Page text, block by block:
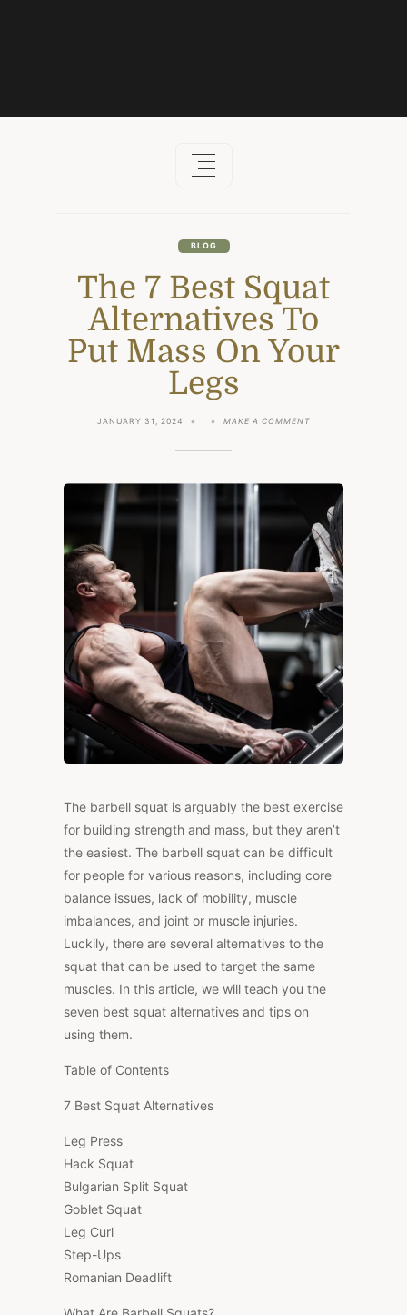
BLOG
The 7 Best Squat
Alternatives To
Put Mass On Your
Legs
JANUARY 31, 2024 MAKE A COMMENTON
ALTERNATIVES
PUT
MASS
ON
YOUR
LEGS
The barbell squat is arguably the best exercise
for building strength and mass, but they aren’t
the easiest. The barbell squat can be difficult
for people for various reasons, including core
balance issues, lack of mobility, muscle
imbalances, and joint or muscle injuries.
Luckily, there are several alternatives to the
squat that can be used to target the same
muscles. In this article, we will teach you the
seven best squat alternatives and tips on
using them.
Table of Contents
7 Best Squat Alternatives
Leg Press
Hack Squat
Bulgarian Split Squat
Goblet Squat
Leg Curl
Step-Ups
Romanian Deadlift